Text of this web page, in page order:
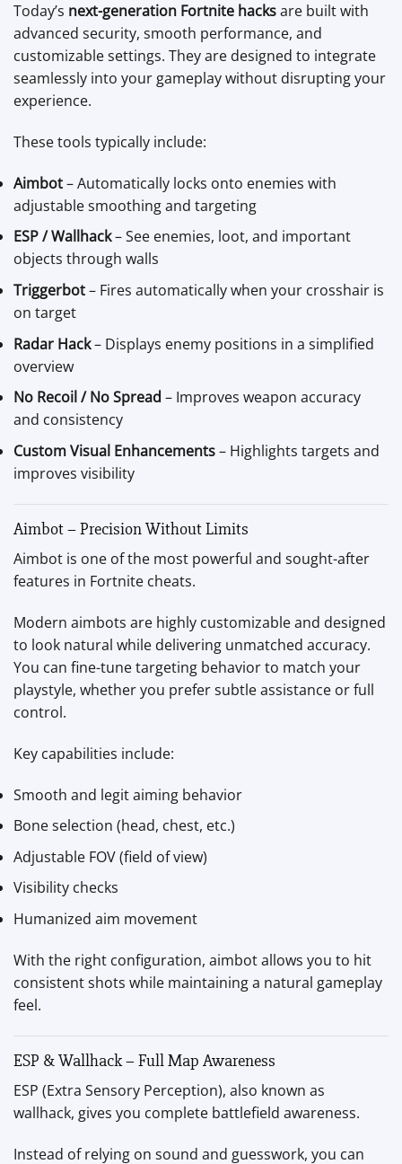
Today’s next-generation Fortnite hacksare built with
advanced security, smooth performance, and
customizable settings. They are designed to integrate
seamlessly into your gameplay without disrupting your
experience.
These tools typically include:
Aimbot– Automatically locks onto enemies with
adjustable smoothing and targeting
ESP / Wallhack– See enemies, loot, and important
objects through walls
Triggerbot– Fires automatically when your crosshair is
on target
Radar Hack– Displays enemy positions in a simplified
overview
No Recoil / No Spread – Improves weapon accuracy
and consistency
Custom Visual Enhancements– Highlights targets and
improves visibility
Aimbot – Precision Without Limits
Aimbot is one of the most powerful and sought-after
features in Fortnite cheats.
Modern aimbots are highly customizable and designed
to look natural while delivering unmatched accuracy.
You can fine-tune targeting behavior to match your
playstyle, whether you prefer subtle assistance or full
control.
Key capabilities include:
Smooth and legit aiming behavior
Bone selection (head, chest, etc.)
Adjustable FOV (field of view)
Visibility checks
Humanized aim movement
With the right configuration, aimbot allows you to hit
consistent shots while maintaining a natural gameplay
feel.
ESP & Wallhack – Full Map Awareness
ESP (Extra Sensory Perception), also known as
wallhack, gives you complete battlefield awareness.
Instead of relying on sound and guesswork, you can